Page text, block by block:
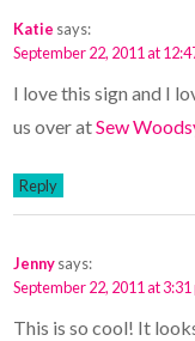
Katie says:
September 22, 2011 at
I love this sign and I
us over atSew
Reply
Jennysays:
September 22, 2011 at 3:31
This is so cool! It